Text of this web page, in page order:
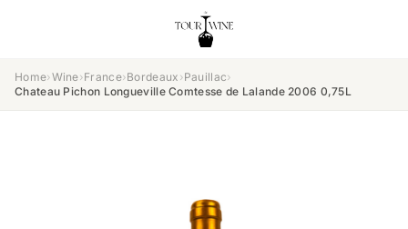
Home›Wine›France›Bordeaux ›Pauillac›
Chateau Pichon Longueville Comtesse de Lalande 2006 0,75L